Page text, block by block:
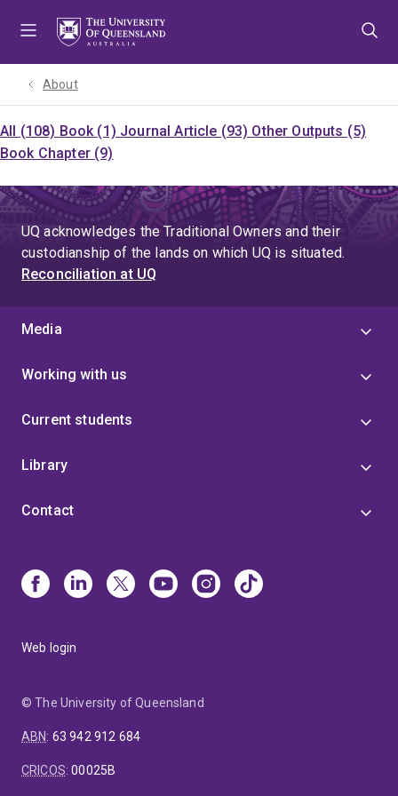
About
All (108) Book (1) Journal Article (93) Other Outputs (5)
Book Chapter (9)
UQ acknowledges the Traditional Owners and their
custodianship of the lands on which UQ is situated.
Reconciliation at UQ
Media
Working with us
Current students
Library
Contact
Web login
© The University of Queensland
ABN: 63 942 912 684
CRICOS:00025B